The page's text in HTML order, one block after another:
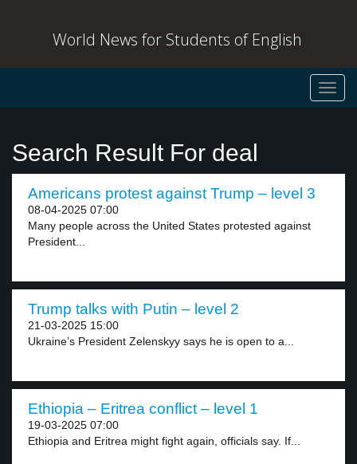
World News for Students of English
Search Result For deal
Americans protest against Trump – level 3
08-04-2025 07:00
Many people across the United States protested against
President...
Trump talks with Putin – level 2
21-03-2025 15:00
Ukraine’s President Zelenskyy says he is open to a...
Ethiopia – Eritrea conflict – level 1
19-03-2025 07:00
Ethiopia and Eritrea might fight again, officials say. If...